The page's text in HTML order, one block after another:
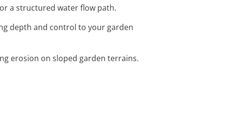
a structured water flow path.
depth and control to your garden
erosion on sloped garden terrains.